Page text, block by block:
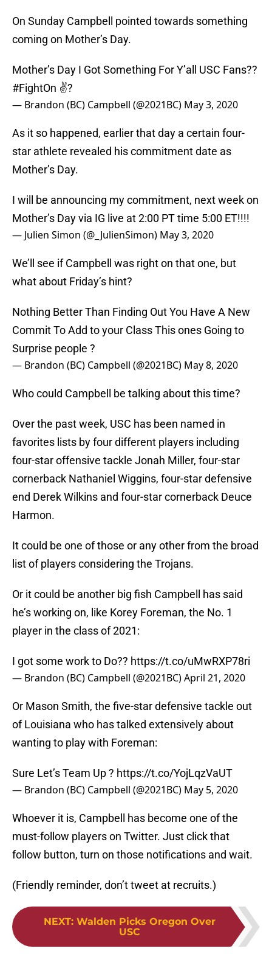
On Sunday Campbell pointed towards something
coming on Mother’s Day.
Mother’s Day I Got Something For Y’all USC Fans??
#FightOn ✌?
— Brandon (BC) Campbell (@2021BC) May 3, 2020
As it so happened, earlier that day a certain four-
star athlete revealed his commitment date as
Mother’s Day.
I will be announcing my commitment, next week on
Mother’s Day via IG live at 2:00 PT time 5:00 ET!!!!
— Julien Simon (@_JulienSimon) May 3, 2020
We’ll see if Campbell was right on that one, but
what about Friday’s hint?
Nothing Better Than Finding Out You Have A New
Commit To Add to your Class This ones Going to
Surprise people ?
— Brandon (BC) Campbell (@2021BC) May 8, 2020
Who could Campbell be talking about this time?
Over the past week, USC has been named in
favorites lists by four different players including
four-star offensive tackle Jonah Miller, four-star
cornerback Nathaniel Wiggins, four-star defensive
end Derek Wilkins and four-star cornerback Deuce
Harmon.
It could be one of those or any other from the broad
list of players considering the Trojans.
Or it could be another big fish Campbell has said
he’s working on, like Korey Foreman, the No. 1
player in the class of 2021:
I got some work to Do?? https://t.co/uMwRXP78ri
— Brandon (BC) Campbell (@2021BC)April 21, 2020
Or Mason Smith, the five-star defensive tackle out
of Louisiana who has talked extensively about
wanting to play with Foreman:
Sure Let’s Team Up ? https://t.co/YojLqzVaUT
— Brandon (BC) Campbell (@2021BC) May 5, 2020
Whoever it is, Campbell has become one of the
must-follow players on Twitter. Just click that
follow button, turn on those notifications and wait.
(Friendly reminder, don’t tweet at recruits.)
NEXT: Walden Picks Oregon Over
USC